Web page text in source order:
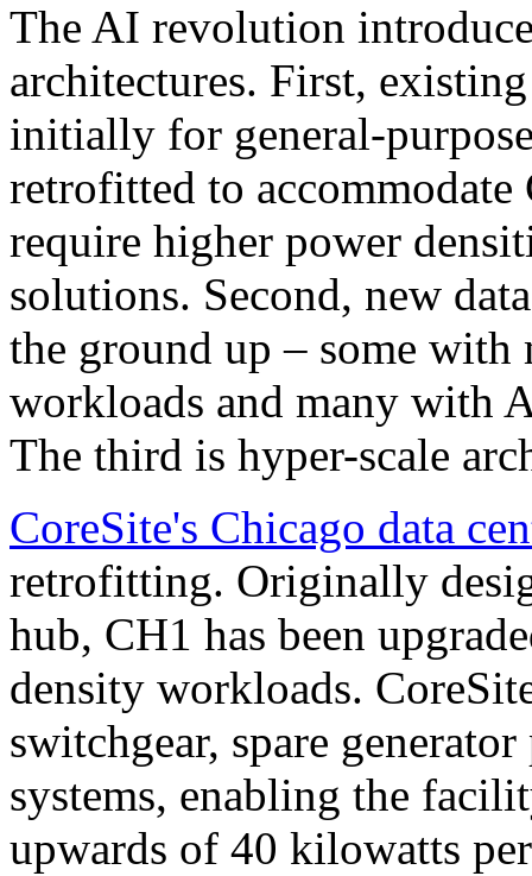
The AI revolution
architectures. First,
initially for general-
retrofitted to
require higher power
solutions. Second, new
the ground up – some
workloads and many with
The third is hyper-scale
CoreSite's Chicago data
retrofitting. Originally
hub, CH1 has been
density workloads.
switchgear, spare
systems, enabling the
upwards of 40 kilowatts